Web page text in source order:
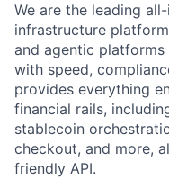
We are the leading
infrastructure
and agentic
with speed,
provides everything
financial rails,
stablecoin
checkout, and more,
friendly API.